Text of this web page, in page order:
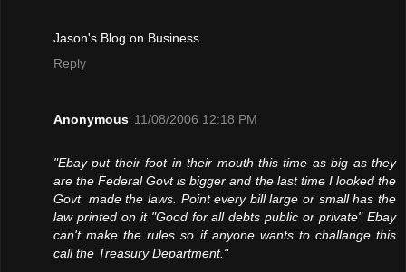
Jason's Blog on Business
Reply
Anonymous 11/08/2006 12:18 PM
"Ebay put their foot in their mouth this time as big as they
are the Federal Govt is bigger and the last time I looked the
Govt. made the laws. Point every bill large or small has the
law printed on it "Good for all debts public or private" Ebay
can't make the rules so if anyone wants to challange this
call the Treasury Department."